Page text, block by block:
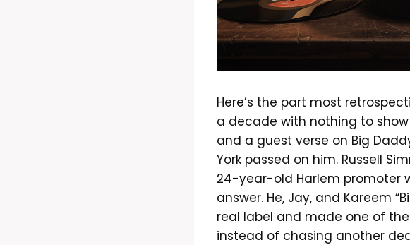
Here’s the part most
a decade with nothing to
and a guest verse on Big
York passed on him. Russell
24-year-old Harlem promoter
answer. He, Jay, and Kareem
real label and made one of
instead of chasing another